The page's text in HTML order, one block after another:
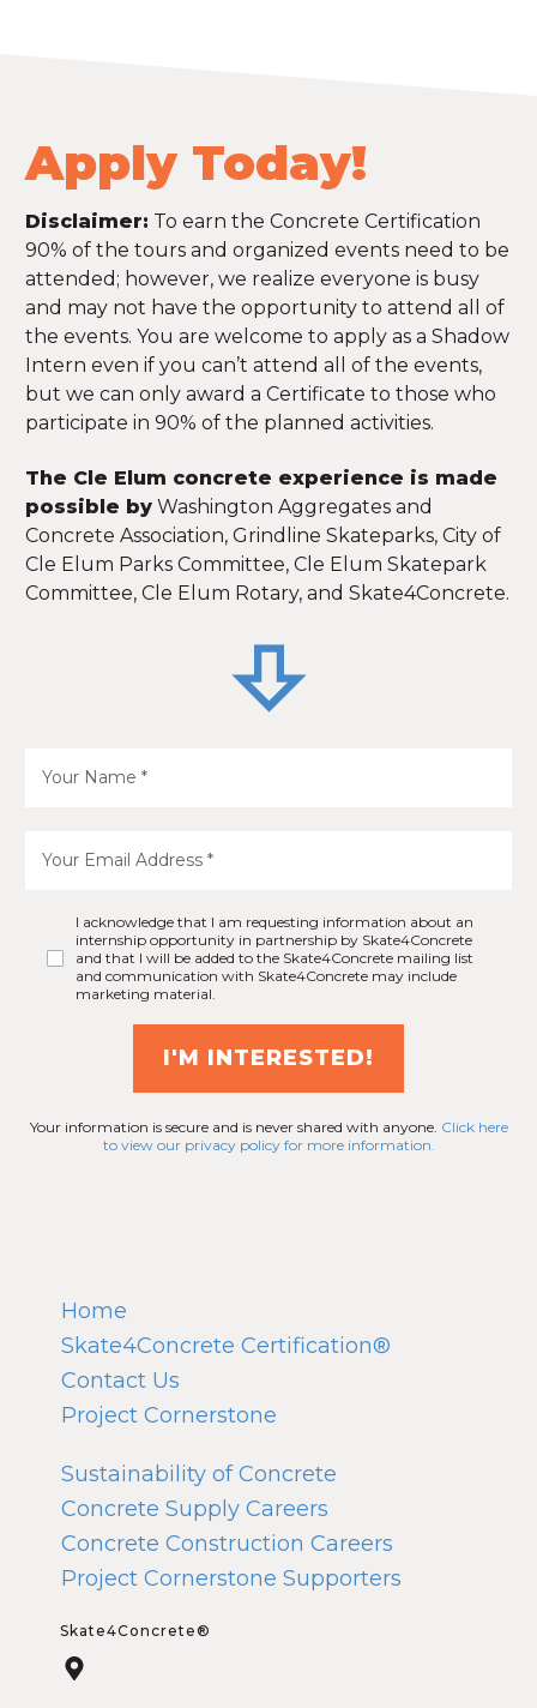
Apply Today!
Disclaimer: To earn the Concrete Certification
90% of the tours and organized events need to be
attended; however, we realize everyone is busy
and may not have the opportunity to attend all of
the events. You are welcome to apply as a Shadow
Intern even if you can’t attend all of the events,
but we can only award a Certificate to those who
participate in 90% of the planned activities.
The Cle Elum concrete experience is made
possible by Washington Aggregates and
Concrete Association, Grindline Skateparks, City of
Cle Elum Parks Committee, Cle Elum Skatepark
Committee, Cle Elum Rotary, and Skate4Concrete.
I acknowledge that I am requesting information about an
internship opportunity in partnership by Skate4Concrete
and that I will be added to the Skate4Concrete mailing list
and communication with Skate4Concrete may include
marketing material.
I'M INTERESTED!
Your information is secure and is never shared with anyone. Click here
to view our privacy policy for more information.
Home
Skate4Concrete Certification®
Contact Us
Project Cornerstone
Sustainability of Concrete
Concrete Supply Careers
Concrete Construction Careers
Project Cornerstone Supporters
Skate4Concrete®